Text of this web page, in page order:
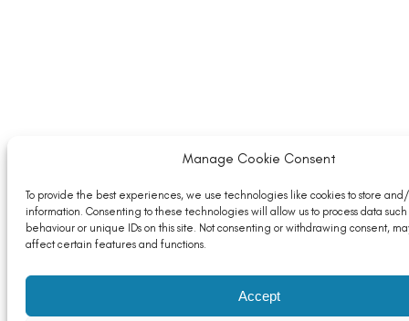
Manage Cookie Consent
To provide the best experiences, we use technologies like cookies to store
information. Consenting to these technologies will allow us to process data
behaviour or unique IDs on this site. Not consenting or withdrawing consent,
affect certain features and functions.
Accept